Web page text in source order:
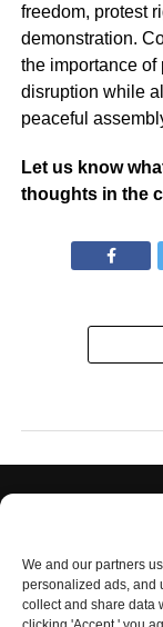
We and our partners
personalized ads, and
collect and share data
freedom, protest
demonstration.
the importance of
disruption while
peaceful
Let us know
thoughts in the
PRIVACY POLICY